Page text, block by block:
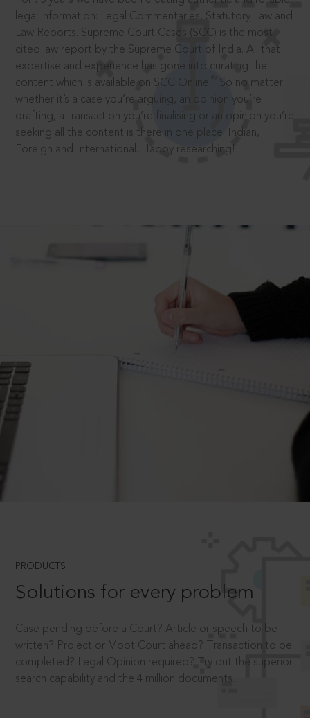
legal information: Legal Commentaries, Statutory Law and
Law Reports. Supreme Court Cases (SCC) is the most
cited law report by the Supreme Court of India. All that
expertise and experience has gone into curating the
content which is available on SCC Online.
So no matter
whether it’s a case you’re arguing, an opinion you’re
drafting, a transaction you’re finalising or an opinion you’re
seeking all the content is there in one place: Indian,
Foreign and International. Happy researching!
PRODUCTS
Solutions for every problem
Case pending before a Court? Article or speech to be
written? Project or Moot Court ahead? Transaction to be
completed? Legal Opinion required? Try out the superior
search capability and the 4 million documents.